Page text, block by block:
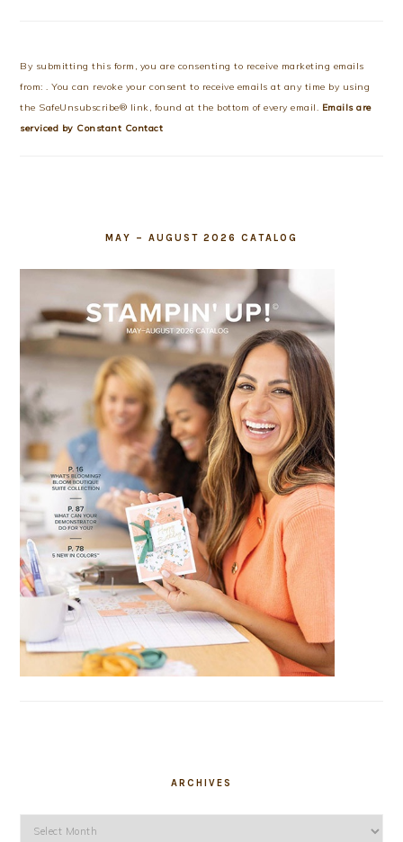
Use.
Please
leave
this
By submitting this form, you are consenting to receive marketing emails
from: . You can revoke your consent to receive emails at any time by using
the SafeUnsubscribe® link, found at the bottom of every email. Emails are
serviced by Constant Contact
MAY – AUGUST 2026 CATALOG
ARCHIVES
Archives